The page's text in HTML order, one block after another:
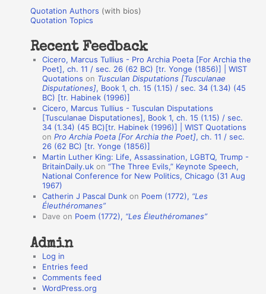
r
:
o
a
n
s
Quotation Authors (with bios)
Quotation Topics
Recent Feedback
Cicero, Marcus Tullius - Pro Archia Poeta [For Archia the
Poet], ch. 11 / sec. 26 (62 BC) [tr. Yonge (1856)] | WIST
Quotations on Tusculan Disputations [Tusculanae
Disputationes], Book 1, ch. 15 (1.15) / sec. 34 (1.34) (45
BC) [tr. Habinek (1996)]
Cicero, Marcus Tullius - Tusculan Disputations
[Tusculanae Disputationes], Book 1, ch. 15 (1.15) / sec.
34 (1.34) (45 BC)[tr. Habinek (1996)] | WIST Quotations
onPro Archia Poeta [For Archia the Poet], ch. 11 / sec.
26 (62 BC) [tr. Yonge (1856)]
Martin Luther King: Life, Assassination, LGBTQ, Trump -
BritainDaily.uk on“The Three Evils,” Keynote Speech,
National Conference for New Politics, Chicago (31 Aug
1967)
Catherin J Pascal Dunk on Poem (1772), “Les
Éleuthéromanes”
Dave on Poem (1772), “Les Éleuthéromanes”
Admin
Log in
Entries feed
Comments feed
WordPress.org